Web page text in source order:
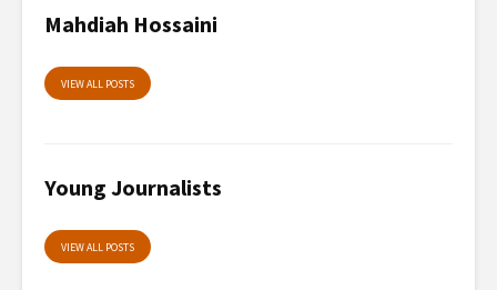
Mahdiah Hossaini
VIEW ALL POSTS
Young Journalists
VIEW ALL POSTS